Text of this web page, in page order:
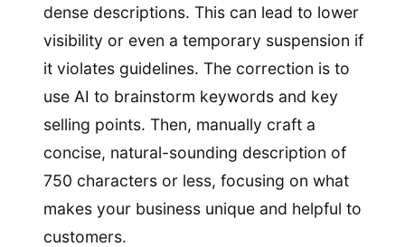
dense descriptions. This can lead to lower
visibility or even a temporary suspension if
it violates guidelines. The correction is to
use AI to brainstorm keywords and key
selling points. Then, manually craft a
concise, natural-sounding description of
750 characters or less, focusing on what
makes your business unique and helpful to
customers.